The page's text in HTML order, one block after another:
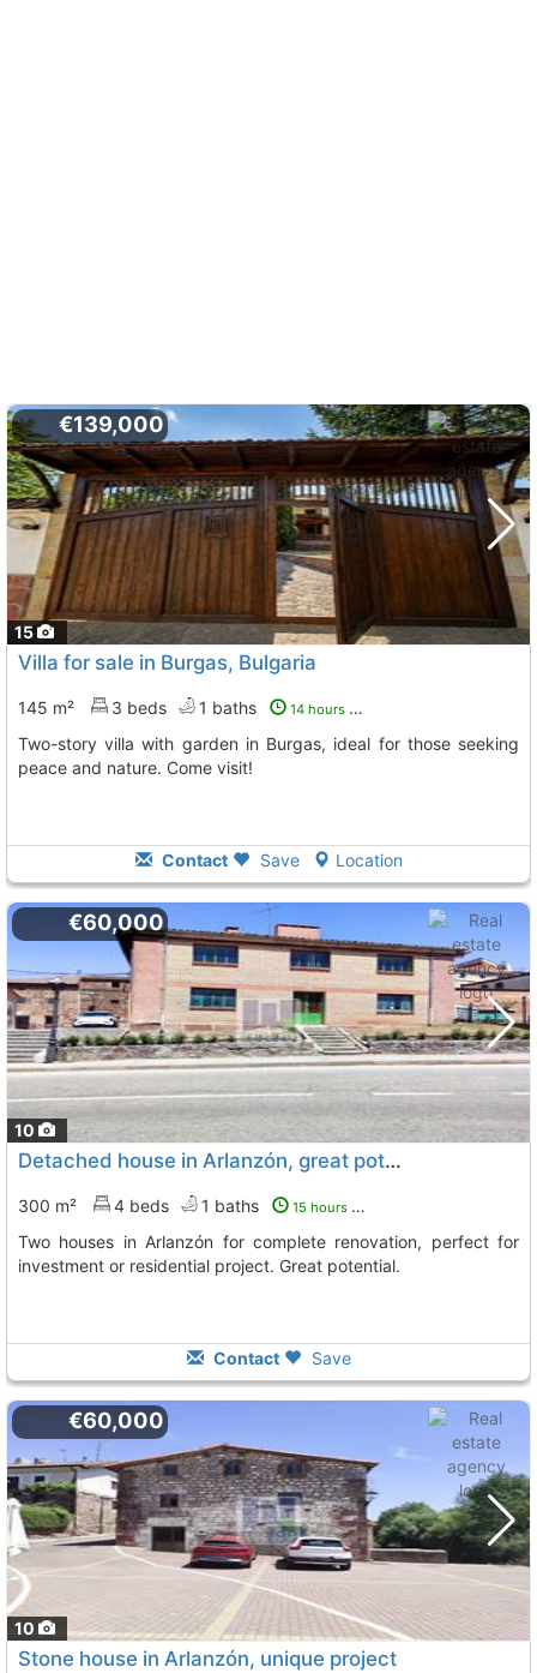
15
€139,000
Villa for sale in Burgas, Bulgaria
145 m² 3 beds 1 baths 14 hours ago
Two-story villa with garden in Burgas, ideal for those seeking
peace and nature. Come visit!
Contact Save Location
10
€60,000
Detached house in Arlanzón, great potential
300 m² 4 beds 1 baths 15 hours ago
Two houses in Arlanzón for complete renovation, perfect for
investment or residential project. Great potential.
Contact Save
10
€60,000
Stone house in Arlanzón, unique project